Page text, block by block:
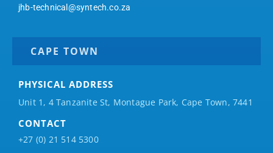
jhb-technical@syntech.co.za
CAPE TOWN
PHYSICAL ADDRESS
Unit 1, 4 Tanzanite St, Montague Park, Cape Town, 7441
CONTACT
+27 (0) 21 514 5300